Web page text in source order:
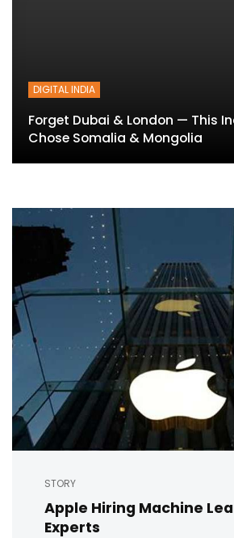
DIGITAL INDIA
Forget Dubai & London — This
Chose Somalia & Mongolia
STORY
Apple Hiring Machine
Experts